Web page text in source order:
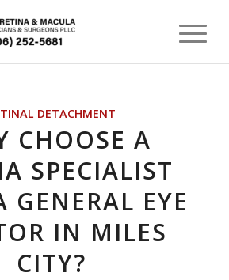
DETACHMENT
CHOOSE A
SPECIALIST
GENERAL EYE
IN MILES
CITY?